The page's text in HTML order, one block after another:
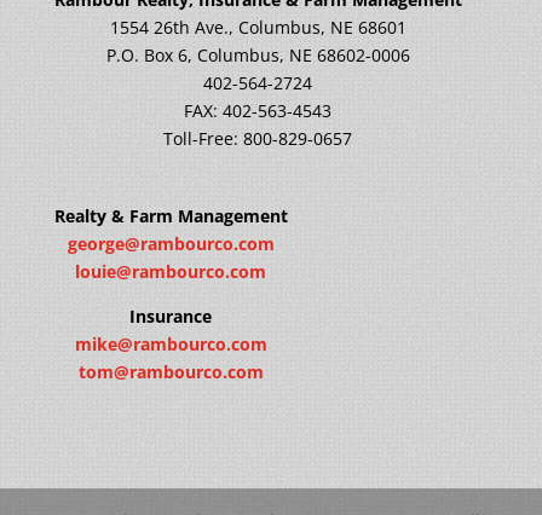
1554 26th Ave., Columbus, NE 68601
P.O. Box 6, Columbus, NE 68602-0006
402-564-2724
FAX: 402-563-4543
Toll-Free: 800-829-0657
Realty & Farm Management
george@rambourco.com
louie@rambourco.com
Insurance
mike@rambourco.com
tom@rambourco.com